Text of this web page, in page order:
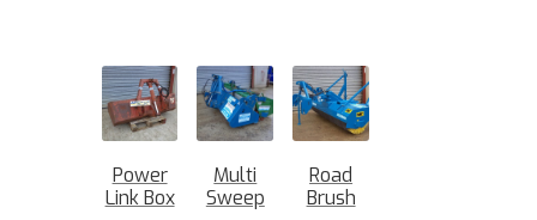
Power
Link Box
Multi
Sweep
Road
Brush